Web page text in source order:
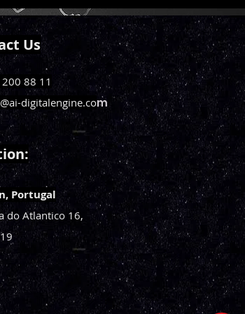
Us
88 11
digitalengine.com
Portugal
do Atlantico 16,